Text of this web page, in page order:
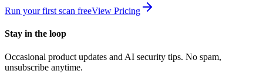
Run your first scan freeView Pricing
Stay in the loop
Occasional product updates and AI security tips. No spam,
unsubscribe anytime.